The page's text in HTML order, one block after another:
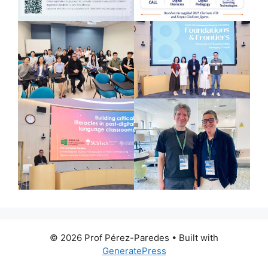
© 2026 Prof Pérez-Paredes • Built with
GeneratePress